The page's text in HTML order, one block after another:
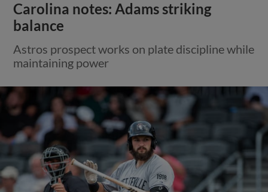
Carolina notes: Adams striking
balance
Astros prospect works on plate discipline while
maintaining power